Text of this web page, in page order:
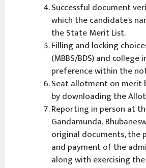
Successful document
which the candidate's
the State Merit List.
Filling and locking
(MBBS/BDS) and college
preference within the
Seat allotment on merit
by downloading the
Reporting in person at
Gandamunda,
original documents, the
and payment of the
along with exercising